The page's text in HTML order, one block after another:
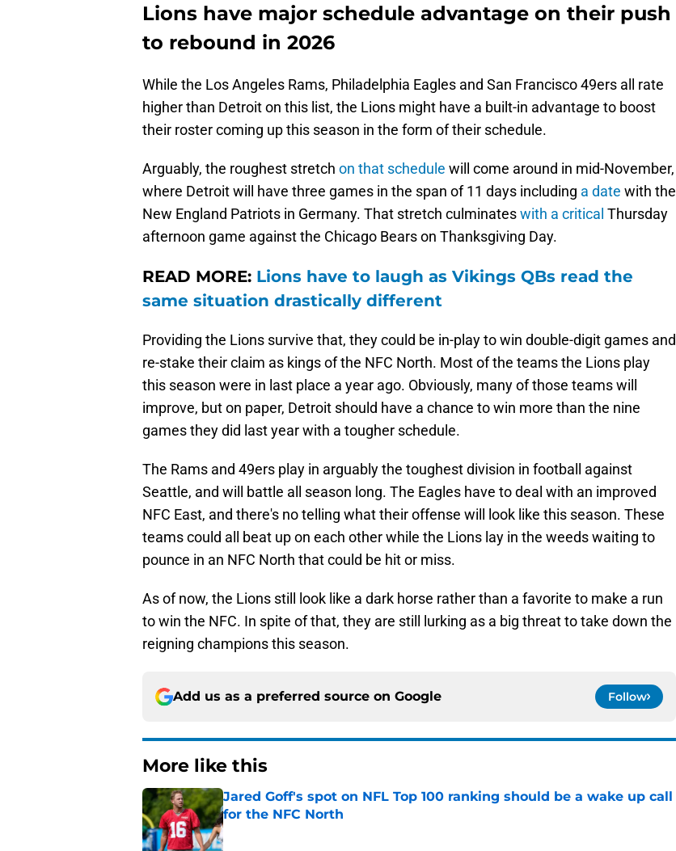
Lions have major schedule advantage on their push
to rebound in 2026
While the Los Angeles Rams, Philadelphia Eagles and San Francisco 49ers all rate
higher than Detroit on this list, the Lions might have a built-in advantage to boost
their roster coming up this season in the form of their schedule.
Arguably, the roughest stretch on that schedule will come around in mid-November,
where Detroit will have three games in the span of 11 days including a date with the
New England Patriots in Germany. That stretch culminateswith a critical Thursday
afternoon game against the Chicago Bears on Thanksgiving Day.
READ MORE: Lions have to laugh as Vikings QBs read the
same situation drastically different
Providing the Lions survive that, they could be in-play to win double-digit games and
re-stake their claim as kings of the NFC North. Most of the teams the Lions play
this season were in last place a year ago. Obviously, many of those teams will
improve, but on paper, Detroit should have a chance to win more than the nine
games they did last year with a tougher schedule.
The Rams and 49ers play in arguably the toughest division in football against
Seattle, and will battle all season long. The Eagles have to deal with an improved
NFC East, and there's no telling what their offense will look like this season. These
teams could all beat up on each other while the Lions lay in the weeds waiting to
pounce in an NFC North that could be hit or miss.
As of now, the Lions still look like a dark horse rather than a favorite to make a run
to win the NFC. In spite of that, they are still lurking as a big threat to take down the
reigning champions this season.
Add us as a preferred source on Google Follow
More like this
Jared Goff's spot on NFL Top 100 ranking should be a wake up call
for the NFC North
Published by on Invalid Date